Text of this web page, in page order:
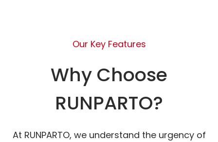
Our Key Features
Why Choose
RUNPARTO?
At RUNPARTO, we understand the urgency of